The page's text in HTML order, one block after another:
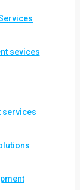
sevices
services